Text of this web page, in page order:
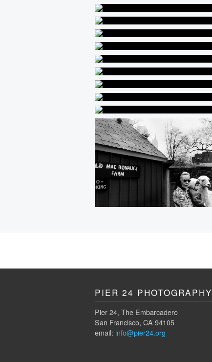
PIER 24 PHOTOGRAPHY
Pier 24, The Embarcadero
San Francisco, CA 94105
email: info@pier24.org